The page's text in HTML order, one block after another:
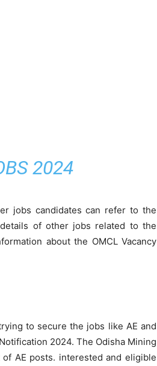
2024
jobs candidates can refer to the
of other jobs related to the
about the OMCL Vacancy
to secure the jobs like AE and
2024. The Odisha Mining
AE posts. interested and eligible